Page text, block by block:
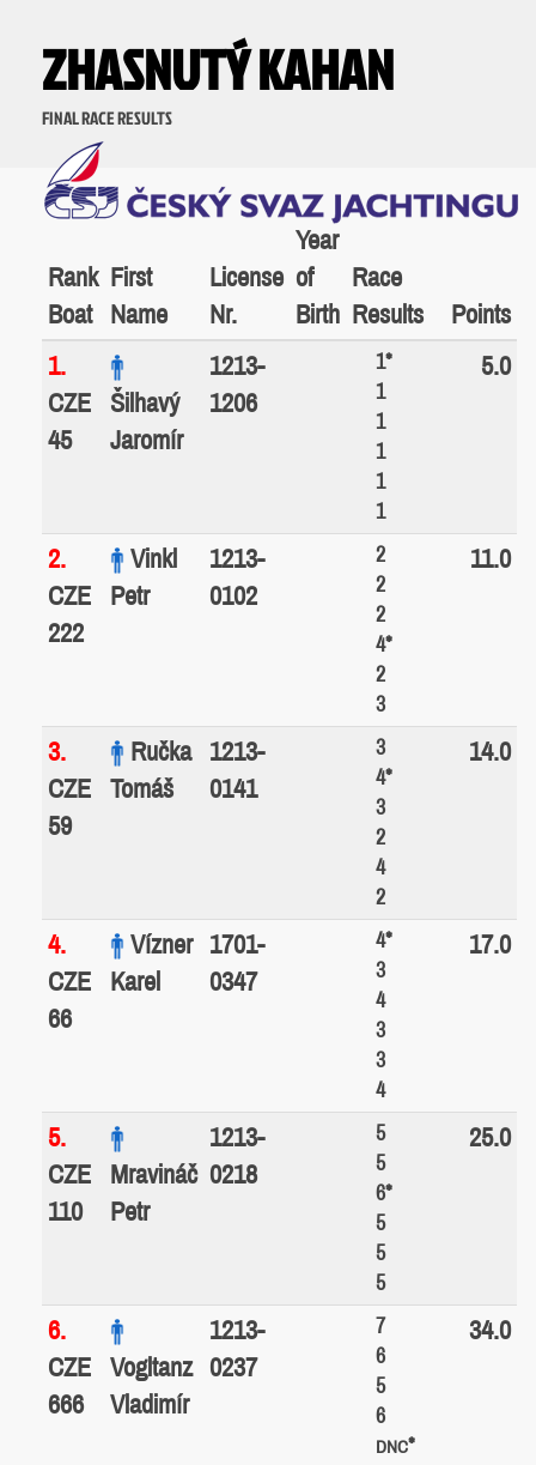
ZHASNUTÝ KAHAN
FINAL RACE RESULTS
Rank
Boat
First
Name
License
Nr.
Year
of
Birth
Race
Results
Points
1.
CZE
45
Šilhavý
Jaromír
1213-
1206
1*
1
1
1
1
1
5.0
2.
CZE
222
Vinkl
Petr
1213-
0102
2
2
2
4*
2
3
11.0
3.
CZE
59
Ručka
Tomáš
1213-
0141
3
4*
3
2
4
2
14.0
4.
CZE
66
Vízner
Karel
1701-
0347
4*
3
4
3
3
4
17.0
5.
CZE
110
Mravináč
Petr
1213-
0218
5
5
6*
5
5
5
25.0
6.
CZE
666
Vogltanz
Vladimír
1213-
0237
7
6
5
6
DNC*
34.0